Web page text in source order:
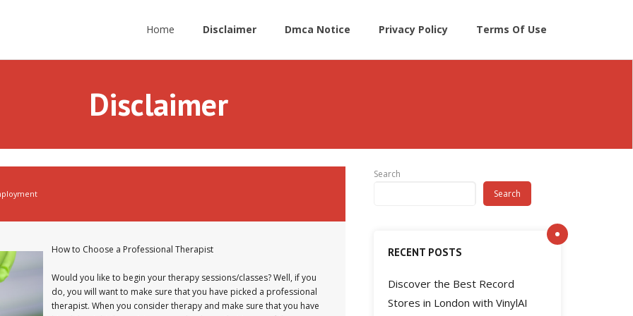
Home Disclaimer Dmca Notice Privacy Policy Terms Of Use
Disclaimer
How to Choose a Professional Therapist
Would you like to begin your therapy sessions/classes? Well, if you
do, you will want to make sure that you have picked a professional
therapist. When you consider therapy and make sure that you have
Search
Search
RECENT POSTS
Discover the Best Record
Stores in London with VinylAI